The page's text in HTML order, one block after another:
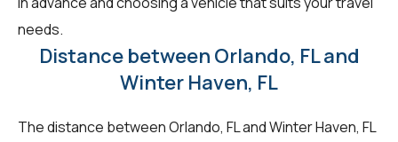
needs.
Distance between Orlando, FL and
Winter Haven, FL
The distance between Orlando, FL and Winter Haven, FL